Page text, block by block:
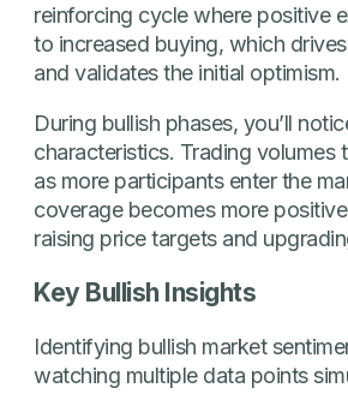
reinforcing cycle where positive
to increased buying, which
and validates the initial optimism.
During bullish phases, you’ll
characteristics. Trading volumes
as more participants enter the
coverage becomes more
raising price targets and
Key Bullish Insights
Identifying bullish market
watching multiple data points